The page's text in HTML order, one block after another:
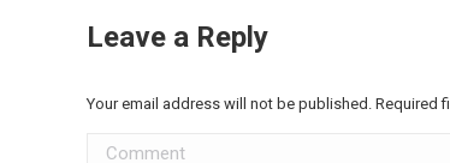
Leave a Reply
Your email address will not be published. Required
Comment